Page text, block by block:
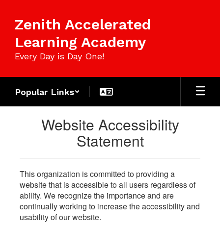
main
content
Zenith Accelerated
Learning Academy
Every Day is Day One!
Popular Links
Website Accessibility
Statement
This organization is committed to providing a
website that is accessible to all users regardless of
ability. We recognize the importance and are
continually working to increase the accessibility and
usability of our website.